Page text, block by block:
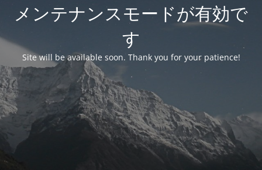
メンテナンスモードが有効で
す
Site will be available soon. Thank you for your patience!